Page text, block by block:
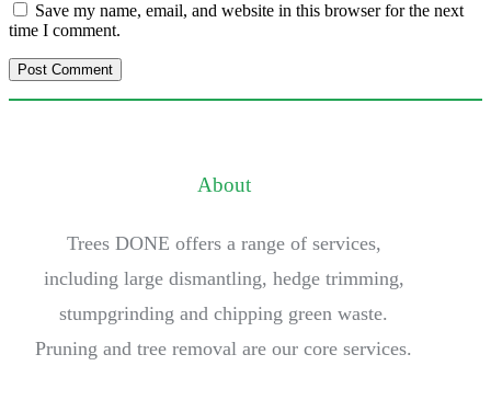
Save my name, email, and website in this browser for the next
time I comment.
About
Trees DONE offers a range of services,
including large dismantling, hedge trimming,
stumpgrinding and chipping green waste.
Pruning and tree removal are our core services.